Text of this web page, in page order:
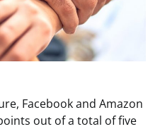
Facebook and Amazon
out of a total of five